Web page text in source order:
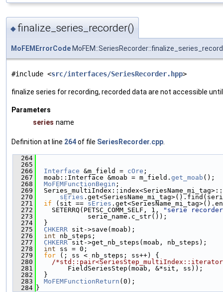
◆ finalize_series_recorder()
MoFEMErrorCode
#include <src/interfaces/SeriesRecorder.hpp>
finalize series for recording, recorded data are not accessible
Parameters
series name
Definition at line 264of file SeriesRecorder.cpp
  264
  265
  266
Interface &m_field = cOre ;
  267
  moab::Interface &moab = m_field.
get_moab ();
  268
MoFEMFunctionBegin ;
  269
  270
sEries
  271
if (sit == sEries
  272
    SETERRQ(PETSC_COMM_SELF, 1,
"serie
  273
             serie_name.c_str());
  274
  }
  275
CHKERR sit->save(moab);
  276
int nb_steps;
  277
CHKERR sit->get_nb_steps(moab, nb_steps);
  278
int ss = 0;
  279
for (; ss < nb_steps; ss++) {
  280
/
  281
        FieldSeriesStep(moab, &*sit, ss));
  282
  }
  283
MoFEMFunctionReturn (0);
  284
}